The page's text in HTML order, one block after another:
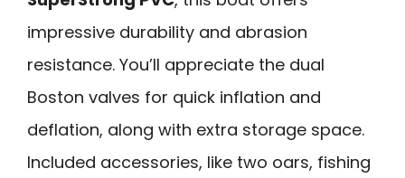
impressive durability and abrasion
resistance. You’ll appreciate the dual
Boston valves for quick inflation and
deflation, along with extra storage space.
Included accessories, like two oars, fishing